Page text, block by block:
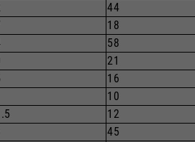
44
18
58
21
16
10
12
45